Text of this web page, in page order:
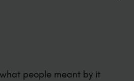
people meant by it